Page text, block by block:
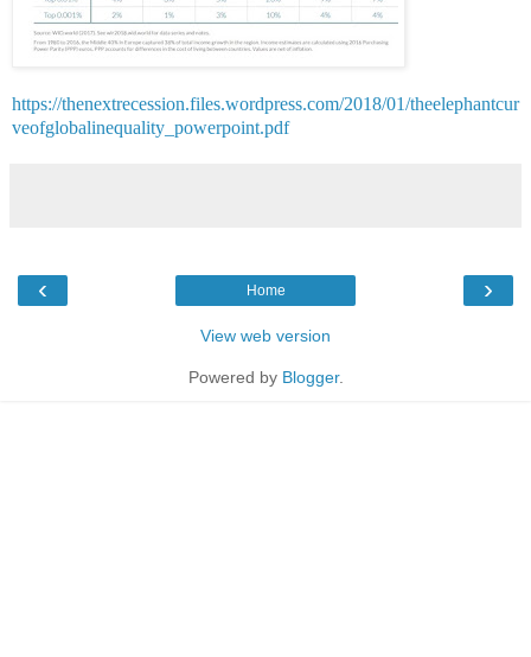
https://thenextrecession.files.wordpress.com/2018/01/theelephantcur
veofglobalinequality_powerpoint.pdf
‹ ›
Home
View web version
Powered by Blogger.